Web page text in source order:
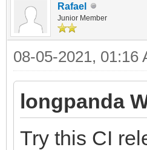
Rafael
Junior Member
08-05-2021, 01:16
longpanda
Try this CI